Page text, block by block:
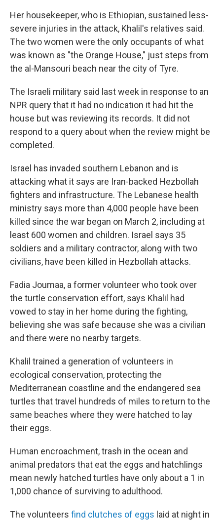
Her housekeeper, who is Ethiopian, sustained less-
severe injuries in the attack, Khalil's relatives said.
The two women were the only occupants of what
was known as "the Orange House," just steps from
the al-Mansouri beach near the city of Tyre.
The Israeli military said last week in response to an
NPR query that it had no indication it had hit the
house but was reviewing its records. It did not
respond to a query about when the review might be
completed.
Israel has invaded southern Lebanon and is
attacking what it says are Iran-backed Hezbollah
fighters and infrastructure. The Lebanese health
ministry says more than 4,000 people have been
killed since the war began on March 2, including at
least 600 women and children. Israel says 35
soldiers and a military contractor, along with two
civilians, have been killed in Hezbollah attacks.
Fadia Joumaa, a former volunteer who took over
the turtle conservation effort, says Khalil had
vowed to stay in her home during the fighting,
believing she was safe because she was a civilian
and there were no nearby targets.
Khalil trained a generation of volunteers in
ecological conservation, protecting the
Mediterranean coastline and the endangered sea
turtles that travel hundreds of miles to return to the
same beaches where they were hatched to lay
their eggs.
Human encroachment, trash in the ocean and
animal predators that eat the eggs and hatchlings
mean newly hatched turtles have only about a 1 in
1,000 chance of surviving to adulthood.
The volunteers find clutches of eggs laid at night in